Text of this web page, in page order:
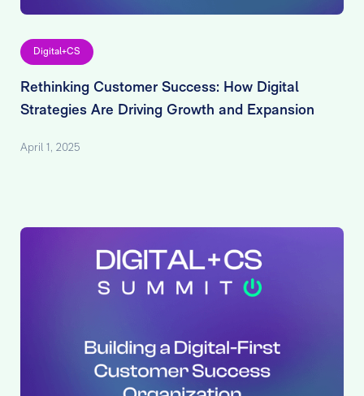
Digital+CS
Rethinking Customer Success: How Digital
Strategies Are Driving Growth and Expansion
April 1, 2025